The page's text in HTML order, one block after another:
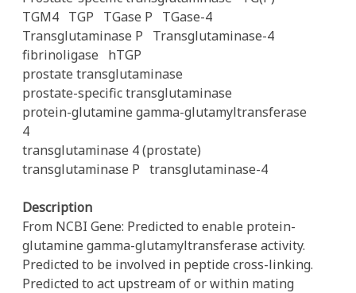
TGM4 TGP TGase P
TGase-4
Transglutaminase P
Transglutaminase-4
fibrinoligase
hTGP
prostate transglutaminase
prostate-specific transglutaminase
protein-glutamine gamma-glutamyltransferase
4
transglutaminase 4 (prostate)
transglutaminase P transglutaminase-4
Description
From NCBI Gene: Predicted to enable protein-
glutamine gamma-glutamyltransferase activity.
Predicted to be involved in peptide cross-linking.
Predicted to act upstream of or within mating